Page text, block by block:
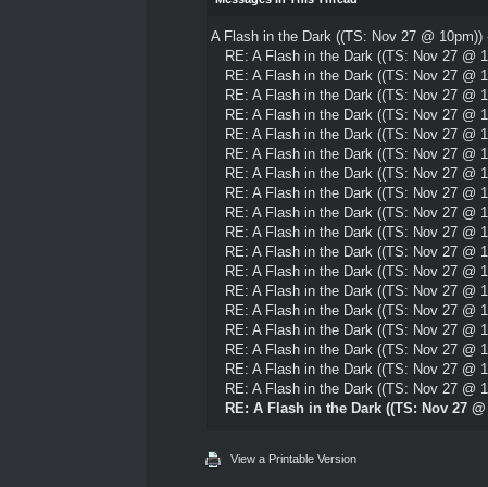
A Flash in the Dark ((TS: Nov 27 @ 10pm))
RE: A Flash in the Dark ((TS: Nov 27 @
RE: A Flash in the Dark ((TS: Nov 27 @
RE: A Flash in the Dark ((TS: Nov 27 @
RE: A Flash in the Dark ((TS: Nov 27 @
RE: A Flash in the Dark ((TS: Nov 27 @
RE: A Flash in the Dark ((TS: Nov 27 @
RE: A Flash in the Dark ((TS: Nov 27 @
RE: A Flash in the Dark ((TS: Nov 27 @
RE: A Flash in the Dark ((TS: Nov 27 @
RE: A Flash in the Dark ((TS: Nov 27 @
RE: A Flash in the Dark ((TS: Nov 27 @
RE: A Flash in the Dark ((TS: Nov 27 @
RE: A Flash in the Dark ((TS: Nov 27 @
RE: A Flash in the Dark ((TS: Nov 27 @
RE: A Flash in the Dark ((TS: Nov 27 @
RE: A Flash in the Dark ((TS: Nov 27 @
RE: A Flash in the Dark ((TS: Nov 27 @
RE: A Flash in the Dark ((TS: Nov 27 @
RE: A Flash in the Dark ((TS: Nov 27
View a Printable Version